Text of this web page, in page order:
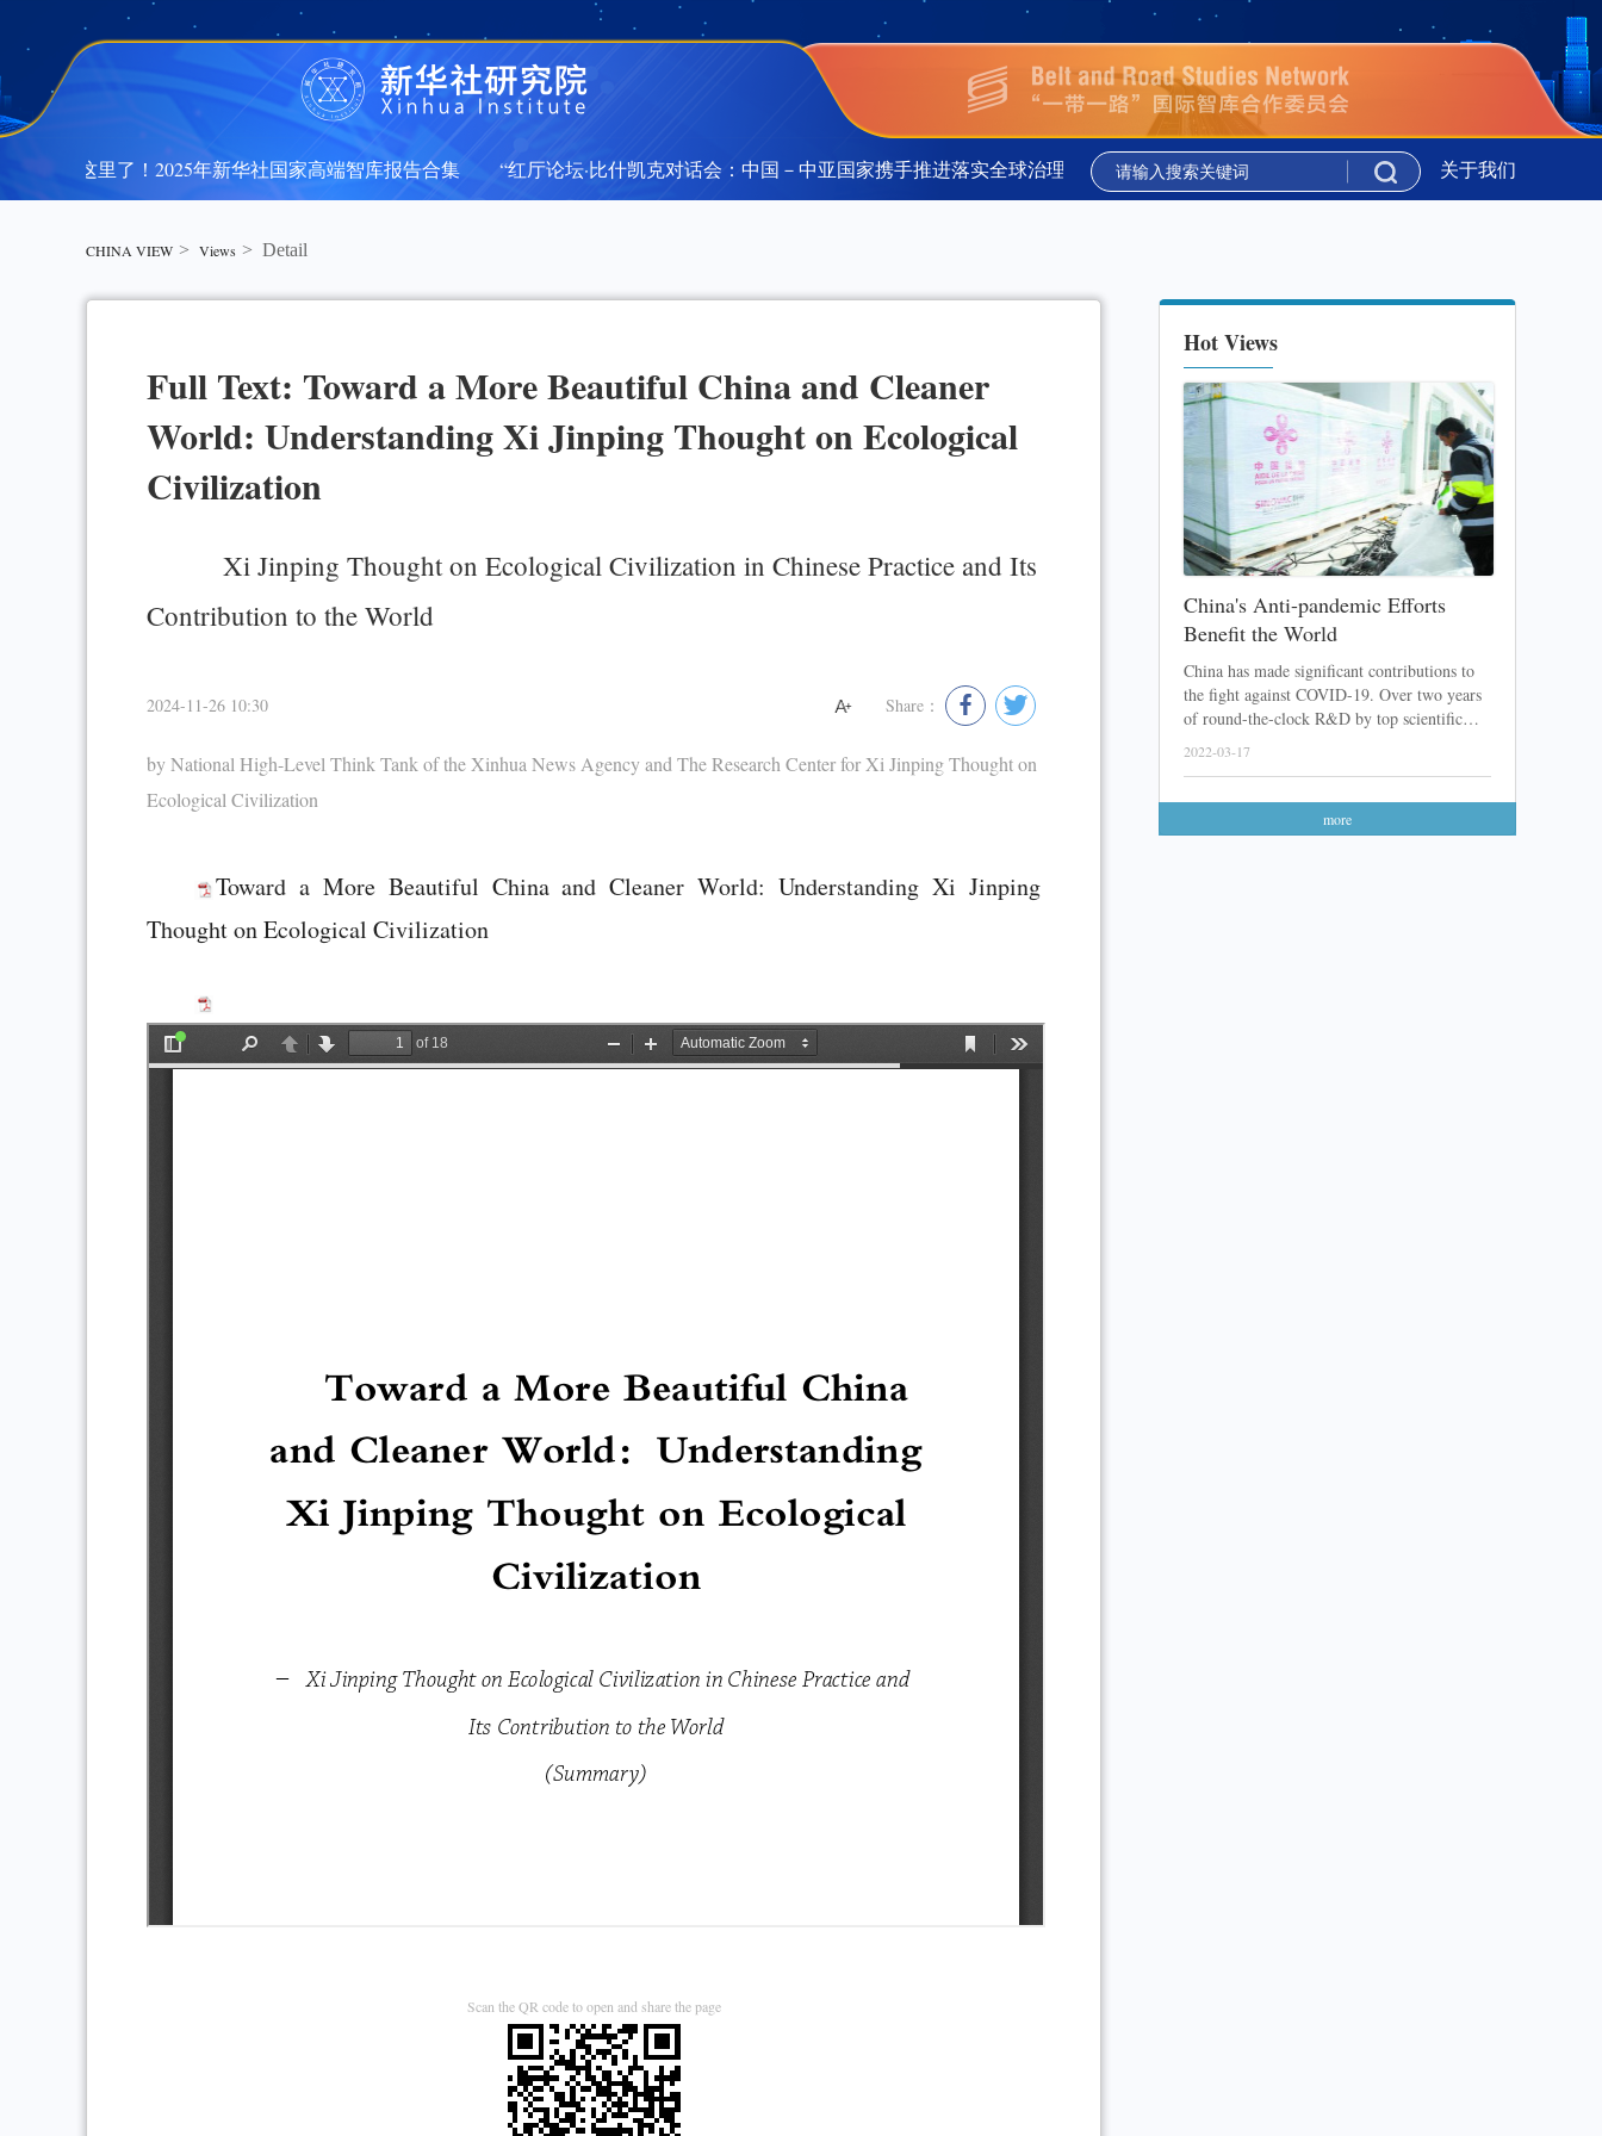
都在这里了！2025年新华社国家高端智库报告合集 “红厅论坛·比什凯克对话会：中国－中亚国家携手推进落实全球治理倡议”在吉尔吉斯斯坦举行
新华时评丨携手同行 共绘上合组织
关于我们
CHINA VIEW > Views > Detail
Full Text: Toward a More Beautiful China and Cleaner
World: Understanding Xi Jinping Thought on Ecological
Civilization
Xi Jinping Thought on Ecological Civilization in Chinese Practice and Its
Contribution to the World
2024-11-26 10:30 Share：
by National High-Level Think Tank of the Xinhua News Agency and The Research Center for Xi Jinping Thought on
Ecological Civilization
Toward a More Beautiful China and Cleaner World: Understanding Xi Jinping
Thought on Ecological Civilization
Scan the QR code to open and share the page
Hot Views
China's Anti-pandemic Efforts
Benefit the World
China has made significant contributions to
the fight against COVID-19. Over two years
of round-the-clock R&D by top scientific
teams, a lot of Chinese COVID-19 vaccines
feedback received, the Chinese anti-pandemic
efforts have finally been recognized.
2022-03-17
more